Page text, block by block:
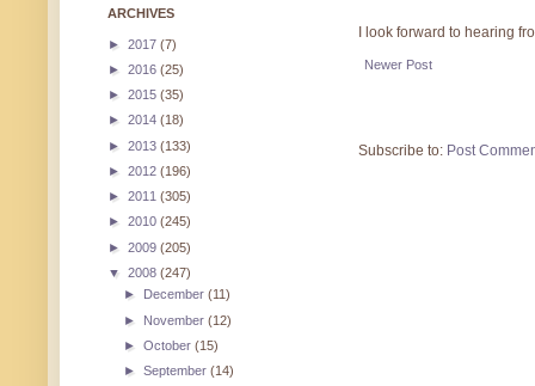
I look forward to hearing
Newer Post
Subscribe to: Post
ARCHIVES
► 2017 (7)
► 2016 (25)
► 2015 (35)
► 2014 (18)
► 2013 (133)
► 2012 (196)
► 2011 (305)
► 2010 (245)
► 2009 (205)
▼ 2008 (247)
►
December(11)
► November(12)
►October(15)
►September(14)